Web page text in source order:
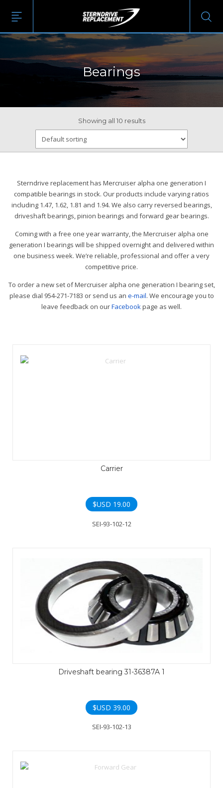
Bearings
Showing all 10 results
Sterndrive replacement has Mercruiser alpha one generation I
compatible bearings in stock. Our products include varying ratios
including 1.47, 1.62, 1.81 and 1.94. We also carry reversed bearings,
driveshaft bearings, pinion bearings and forward gear bearings.
Coming with a free one year warranty, the Mercruiser alpha one
generation I bearings will be shipped overnight and delivered within
one business week. We’re reliable, professional and offer a very
competitive price.
To order a new set of Mercruiser alpha one generation I bearing set,
please dial 954-271-7183 or send us an e-mail. We encourage you to
leave feedback on ourFacebookpage as well.
Carrier
$USD 19.00
SEI-93-102-12
Driveshaft bearing 31-36387A 1
$USD 39.00
SEI-93-102-13